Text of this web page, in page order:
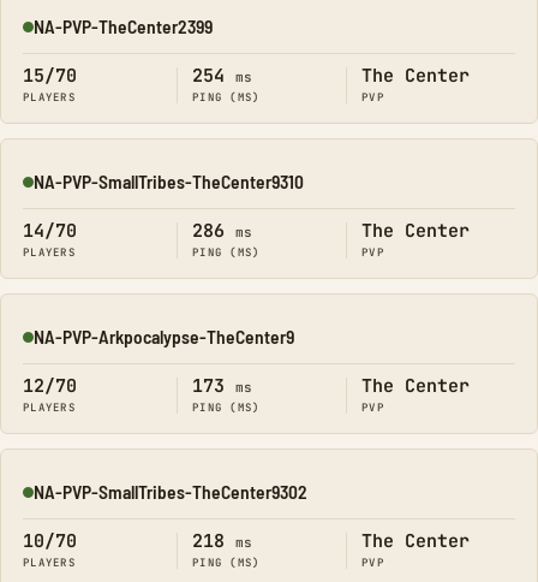
Online
NA-PVP-TheCenter2399
15/70
PLAYERS
254 ms
PING (MS)
The Center
PVP
Online
NA-PVP-SmallTribes-TheCenter9310
14/70
PLAYERS
286 ms
PING (MS)
The Center
PVP
Online
NA-PVP-Arkpocalypse-TheCenter9
12/70
PLAYERS
173 ms
PING (MS)
The Center
PVP
Online
NA-PVP-SmallTribes-TheCenter9302
10/70
PLAYERS
218 ms
PING (MS)
The Center
PVP